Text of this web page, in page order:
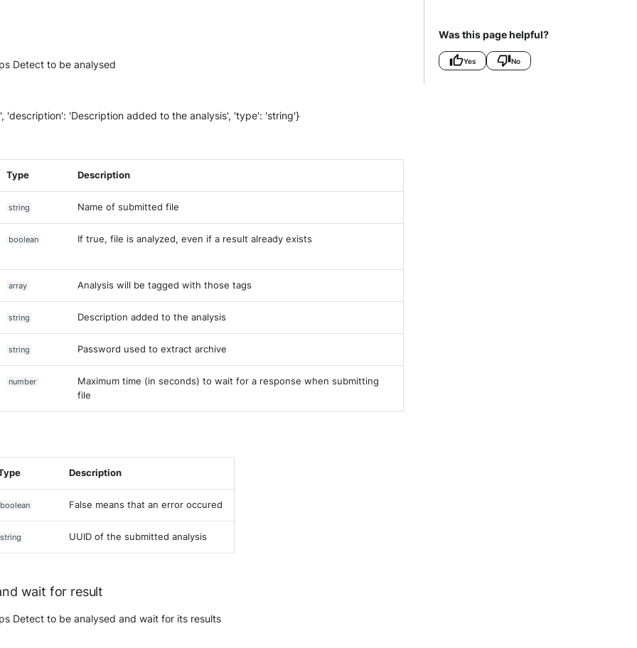
Was this page helpful?
Yes No
Detect to be analysed
'description': 'Description added to the analysis', 'type': 'string'}
Type Description
string Name of submitted file
boolean If true, file is analyzed, even if a result already exists
array Analysis will be tagged with those tags
string Description added to the analysis
string Password used to extract archive
number
Maximum time (in seconds) to wait for a response when submitting
file
Description
boolean False means that an error occured
string UUID of the submitted analysis
wait for result
Detect to be analysed and wait for its results